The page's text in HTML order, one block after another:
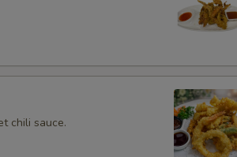
chili sauce.